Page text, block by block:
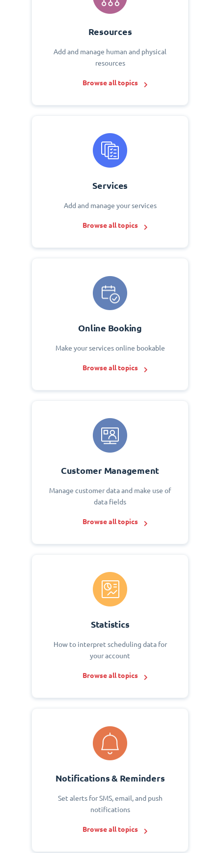
Resources
Add and manage human and physical
resources
Browse all topics
Services
Add and manage your services
Browse all topics
Online Booking
Make your services online bookable
Browse all topics
Customer Management
Manage customer data and make use of
data fields
Browse all topics
Statistics
How to interpret scheduling data for
your account
Browse all topics
Notifications & Reminders
Set alerts for SMS, email, and push
notifications
Browse all topics